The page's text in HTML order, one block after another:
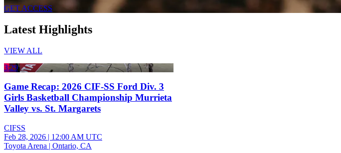
GET ACCESS
Latest Highlights
VIEW ALL
3:29
Game Recap: 2026 CIF-SS Ford Div. 3
Girls Basketball Championship Murrieta
Valley vs. St. Margarets
CIFSS
Feb 28, 2026 | 12:00 AM UTC
Toyota Arena | Ontario, CA